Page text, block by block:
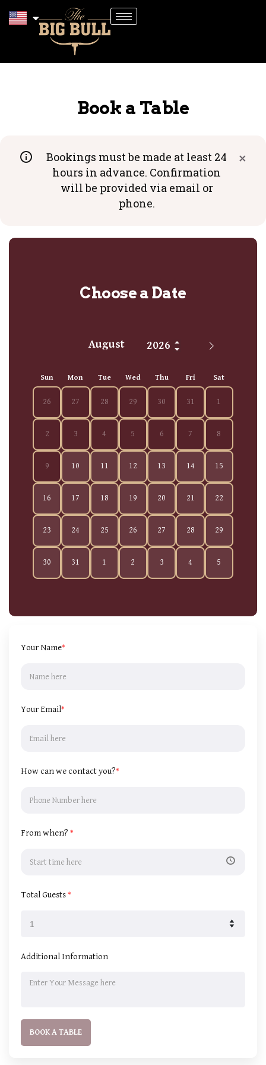
Book a Table
Bookings must be made at least 24
hours in advance. Confirmation
will be provided via email or
phone.
Close
Choose a Date
Sun Mon Tue Wed Thu Fri Sat
26 27 28 29 30 31 1
2 3 4 5 6 7 8
9 10 11 12 13 14 15
16 17 18 19 20 21 22
23 24 25 26 27 28 29
30 31 1 2 3 4 5
Your Name*
Your Email*
How can we contact you?*
From when? *
Total Guests *
Additional Information
BOOK A TABLE